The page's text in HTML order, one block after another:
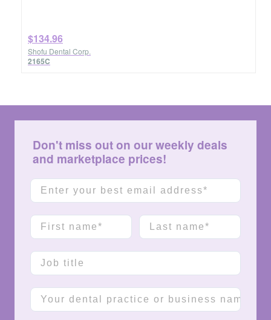
$134.96
Shofu Dental Corp.
2165C
Don't miss out on our weekly deals
and marketplace prices!
Email
First name Last name
Job title
Company name